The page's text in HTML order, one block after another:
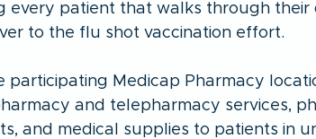
every patient that walks through their
to the flu shot vaccination effort.
participating Medicap Pharmacy
and telepharmacy services,
and medical supplies to patients in